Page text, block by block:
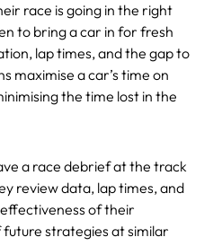
race is going in the right
to bring a car in for fresh
lap times, and the gap to
maximise a car’s time on
the time lost in the
a race debrief at the track
review data, lap times, and
of their
strategies at similar